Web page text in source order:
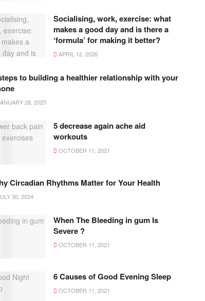
Socialising, work, exercise: what
makes a good day and is there a
‘formula’ for making it better?
APRIL 12, 2026
to building a healthier relationship with your
28, 2025
5 decrease again ache aid
workouts
OCTOBER 11, 2021
Circadian Rhythms Matter for Your Health
30, 2024
When The Bleeding in gum Is
Severe ?
OCTOBER 11, 2021
6 Causes of Good Evening Sleep
OCTOBER 11, 2021